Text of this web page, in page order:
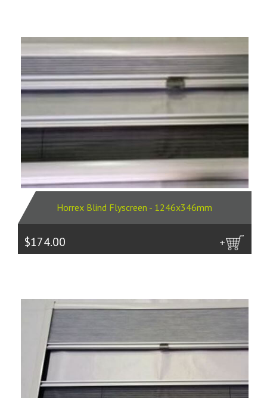
Horrex Blind Flyscreen - 1246x346mm
$174.00